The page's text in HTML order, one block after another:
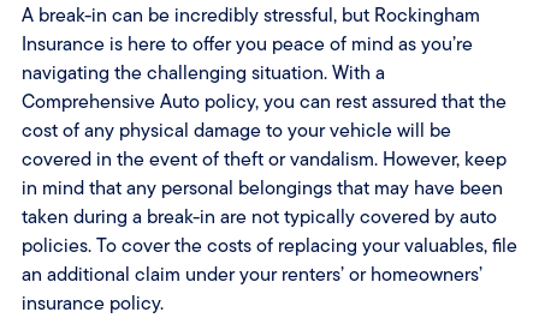
A break-in can be incredibly stressful, but Rockingham
Insurance is here to offer you peace of mind as you’re
navigating the challenging situation. With a
Comprehensive Auto policy, you can rest assured that the
cost of any physical damage to your vehicle will be
covered in the event of theft or vandalism. However, keep
in mind that any personal belongings that may have been
taken during a break-in are not typically covered by auto
policies. To cover the costs of replacing your valuables, file
an additional claim under your renters’ or homeowners’
insurance policy.